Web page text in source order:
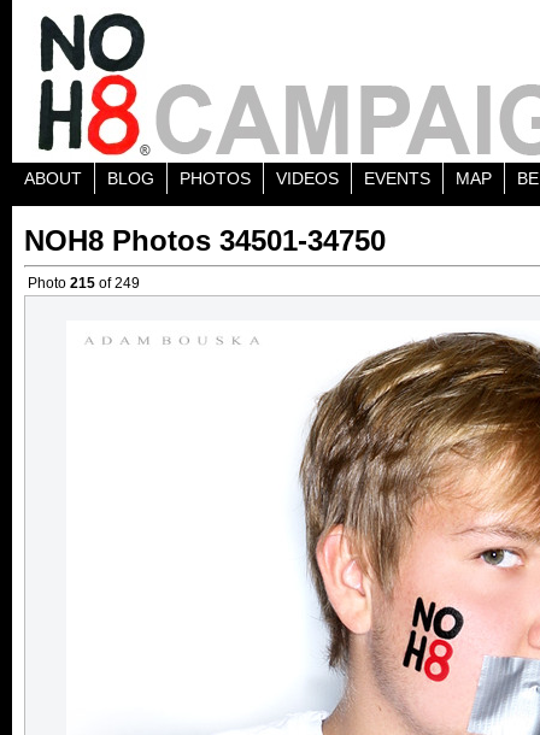
ABOUT BLOG PHOTOS VIDEOS EVENTS MAP
NOH8 Photos 34501-34750
Photo 215 of 249